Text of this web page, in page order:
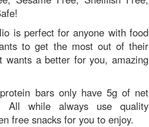
is perfect for anyone with food
to get the most out of their
wants a better for you, amazing
bars only have 5g of net
while always use quality
free snacks for you to enjoy.